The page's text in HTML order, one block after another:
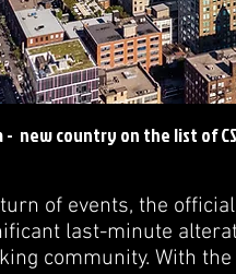
new country on the list of
of events, the
last-minute
community. With